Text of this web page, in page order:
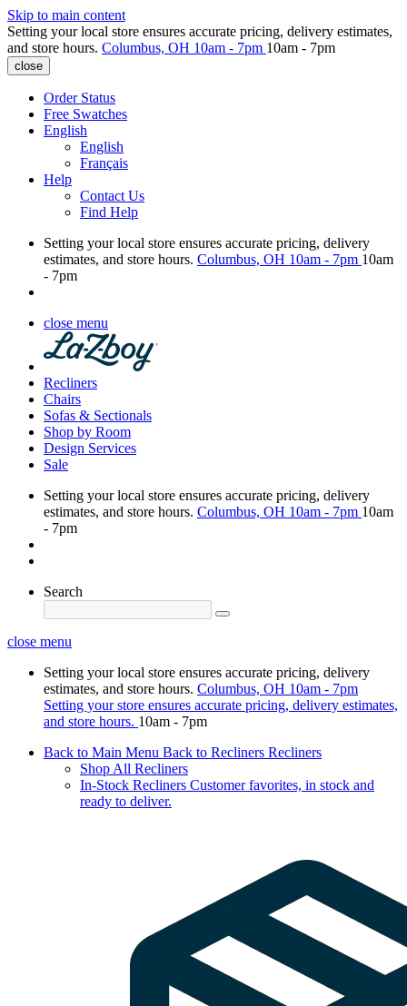
Skip to main content
Setting your local store ensures accurate pricing, delivery estimates,
and store hours. Columbus, OH 10am - 7pm 10am - 7pm
close
Order Status
Free Swatches
English
English
Français
Help
Contact Us
Find Help
Setting your local store ensures accurate pricing, delivery
estimates, and store hours. Columbus, OH 10am - 7pm 10am
- 7pm
close menu
Recliners
Chairs
Sofas & Sectionals
Shop by Room
Design Services
Sale
Setting your local store ensures accurate pricing, delivery
estimates, and store hours. Columbus, OH 10am - 7pm 10am
- 7pm
Search
close menu
Setting your local store ensures accurate pricing, delivery
estimates, and store hours. Columbus, OH 10am - 7pm
Setting your store ensures accurate pricing, delivery estimates,
and store hours. 10am - 7pm
Back to Main Menu Back to Recliners Recliners
Shop All Recliners
In-Stock Recliners Customer favorites, in stock and
ready to deliver.